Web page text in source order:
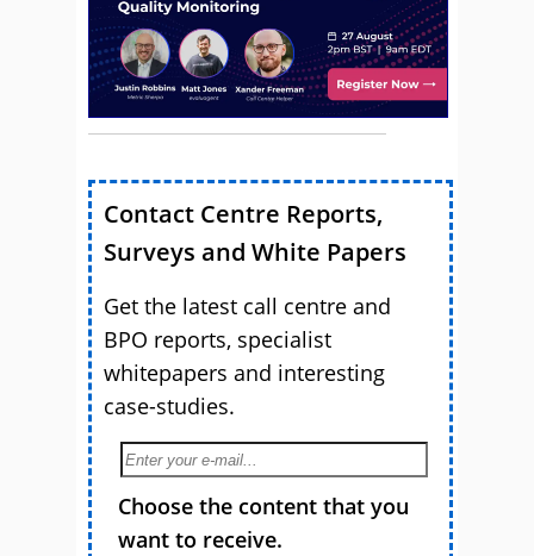
Contact Centre Reports,
Surveys and White Papers
Get the latest call centre and
BPO reports, specialist
whitepapers and interesting
case-studies.
Choose the content that you
want to receive.